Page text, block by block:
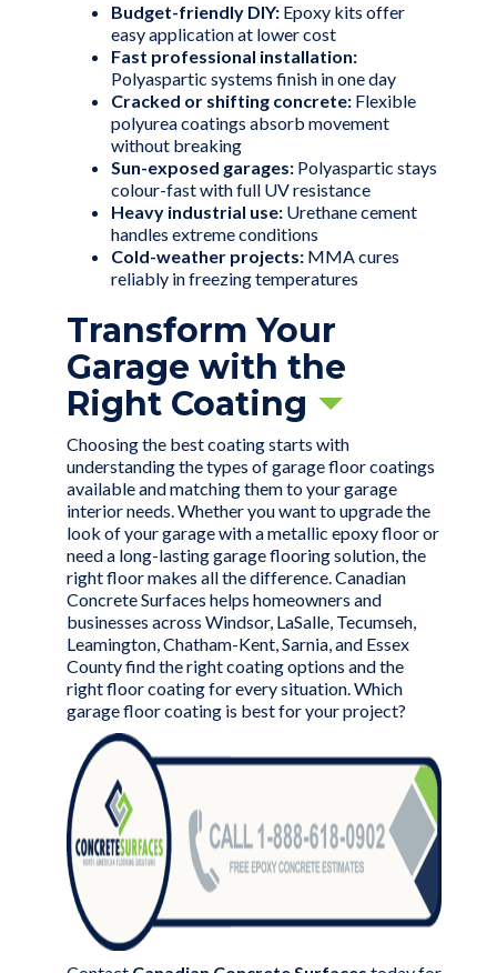
Budget-friendly DIY: Epoxy kits offer
easy application at lower cost
Fast professional installation:
Polyaspartic systems finish in one day
Cracked or shifting concrete: Flexible
polyurea coatings absorb movement
without breaking
Sun-exposed garages: Polyaspartic stays
colour-fast with full UV resistance
Heavy industrial use: Urethane cement
handles extreme conditions
Cold-weather projects: MMA cures
reliably in freezing temperatures
Transform Your
Garage with the
Right Coating
Choosing the best coating starts with
understanding the types of garage floor coatings
available and matching them to your garage
interior needs. Whether you want to upgrade the
look of your garage with ametallic epoxy flooror
need a long-lasting garage flooring solution, the
right floor makes all the difference. Canadian
Concrete Surfaces helps homeowners and
businesses across Windsor, LaSalle, Tecumseh,
Leamington, Chatham-Kent, Sarnia, and Essex
County find the right coating options and the
right floor coating for every situation. Which
garage floor coating is best for your project?